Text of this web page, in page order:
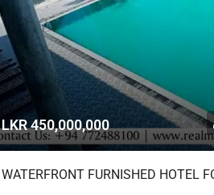
LKR 450,000,000